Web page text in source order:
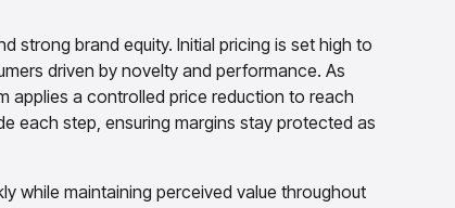
strong brand equity. Initial pricing is set high to
driven by novelty and performance. As
applies a controlled price reduction to reach
each step, ensuring margins stay protected as
while maintaining perceived value throughout